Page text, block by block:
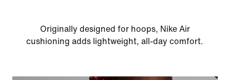
Originally designed for hoops, Nike Air
cushioning adds lightweight, all-day comfort.